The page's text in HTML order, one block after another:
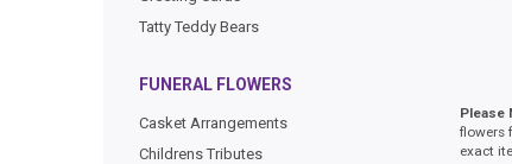
Tatty Teddy Bears
FUNERAL FLOWERS
Casket Arrangements
Childrens Tributes
Please
flowers
exact